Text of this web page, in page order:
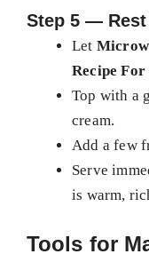
Step 5 — Rest
Let
Recipe For
Top with a
cream.
Add a few
Serve
is warm,
Tools for